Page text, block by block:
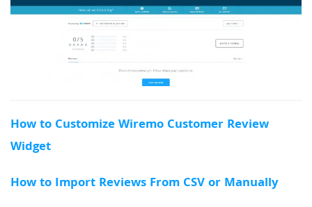
How to Customize Wiremo Customer Review
Widget
How to Import Reviews From CSV or Manually